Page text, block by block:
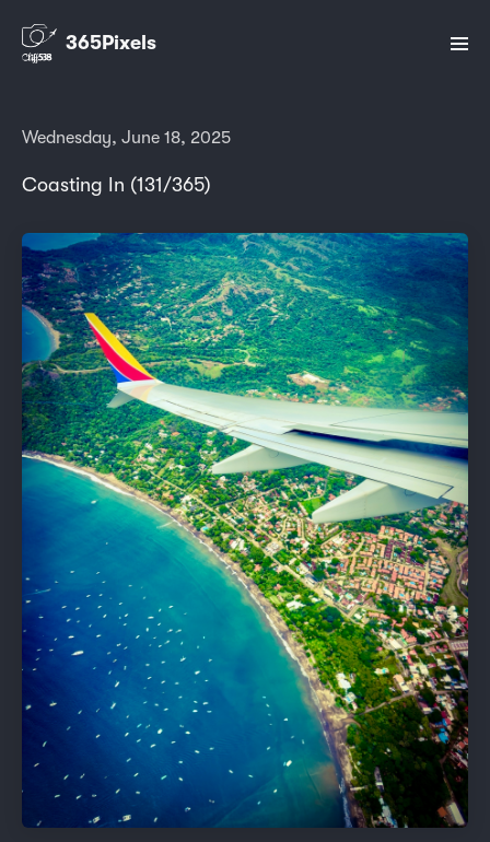
365Pixels
Wednesday, June 18, 2025
Coasting In (131/365)